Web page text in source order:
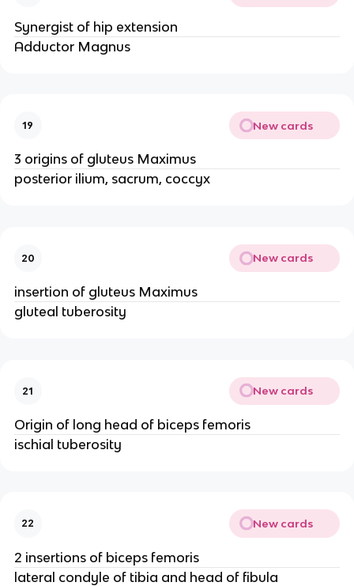
Synergist of hip extension
Adductor Magnus
19 New cards
3 origins of gluteus Maximus
posterior ilium, sacrum, coccyx
20 New cards
insertion of gluteus Maximus
gluteal tuberosity
21 New cards
Origin of long head of biceps femoris
ischial tuberosity
22 New cards
2 insertions of biceps femoris
lateral condyle of tibia and head of fibula